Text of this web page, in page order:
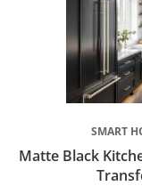
SMART
Matte Black